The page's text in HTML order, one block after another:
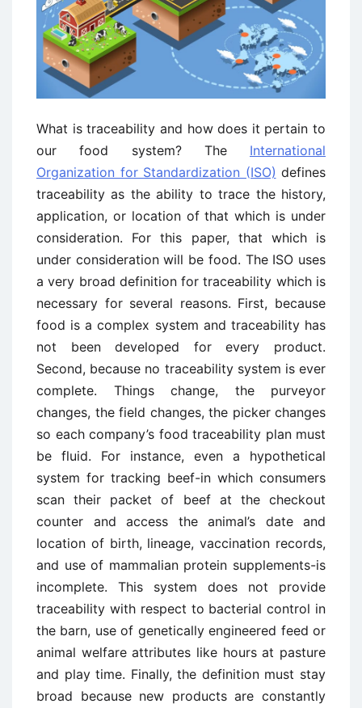
What is traceability and how does it pertain to
our food system? The International
Organization for Standardization (ISO) defines
traceability as the ability to trace the history,
application, or location of that which is under
consideration. For this paper, that which is
under consideration will be food. The ISO uses
a very broad definition for traceability which is
necessary for several reasons. First, because
food is a complex system and traceability has
not been developed for every product.
Second, because no traceability system is ever
complete. Things change, the purveyor
changes, the field changes, the picker changes
so each company’s food traceability plan must
be fluid. For instance, even a hypothetical
system for tracking beef-in which consumers
scan their packet of beef at the checkout
counter and access the animal’s date and
location of birth, lineage, vaccination records,
and use of mammalian protein supplements-is
incomplete. This system does not provide
traceability with respect to bacterial control in
the barn, use of genetically engineered feed or
animal welfare attributes like hours at pasture
and play time. Finally, the definition must stay
broad because new products are constantly